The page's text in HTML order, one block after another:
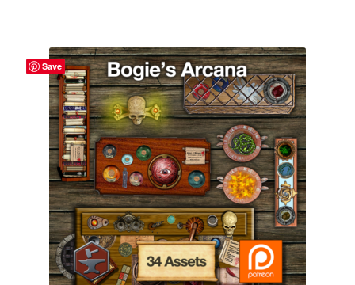
MapForge Downloads
MapForge Licenses
MapForge Licensing Procedure
MapForge Store
My account
Navigation
Save